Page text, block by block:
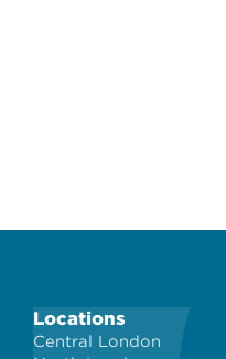
Locations
Central London